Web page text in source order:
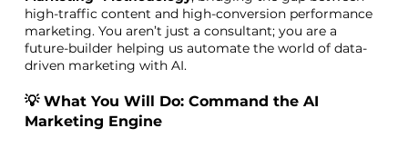
high-traffic content and high-conversion performance
marketing. You aren’t just a consultant; you are a
future-builder helping us automate the world of data-
driven marketing with AI.
💡 What You Will Do: Command the AI
Marketing Engine